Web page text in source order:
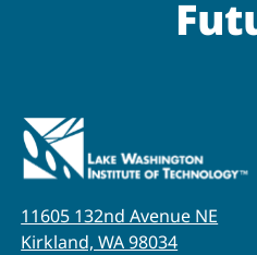
11605 132nd Avenue NE
Kirkland, WA 98034